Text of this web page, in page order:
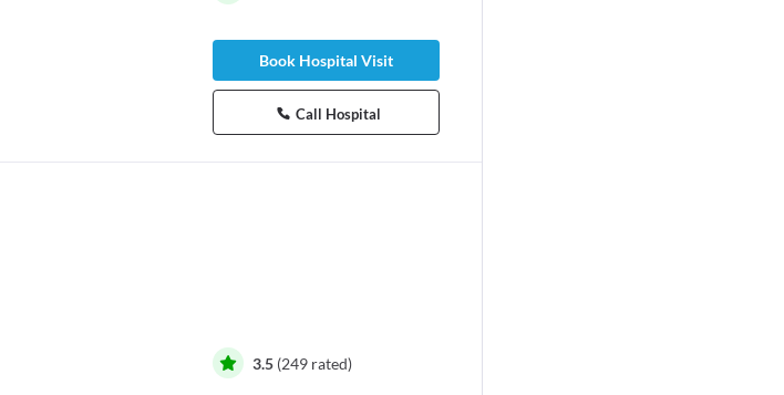
Book Hospital Visit
Call Hospital
3.5 (249 rated)